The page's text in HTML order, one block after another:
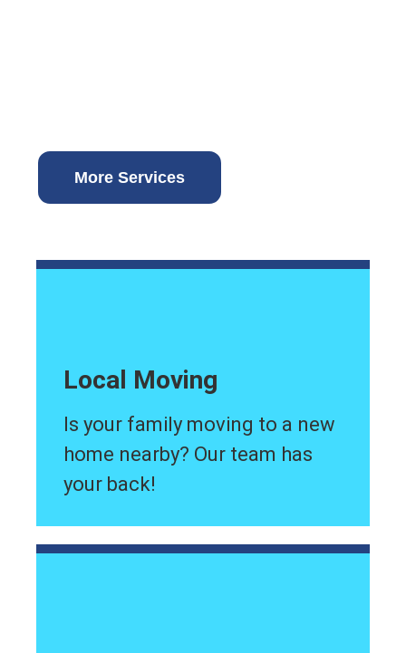
More Services
Local Moving
Is your family moving to a new
home nearby? Our team has
your back!